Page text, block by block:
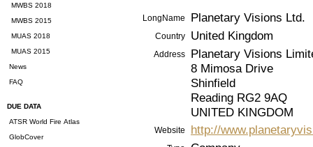
MWBS 2018
MWBS 2015
MUAS 2018
MUAS 2015
News
FAQ
DUE DATA
ATSR World Fire Atlas
GlobCover
LongName Planetary Visions Ltd.
Country United Kingdom
Address
Planetary Visions
8 Mimosa Drive
Shinfield
Reading RG2 9AQ
UNITED KINGDOM
Website http://